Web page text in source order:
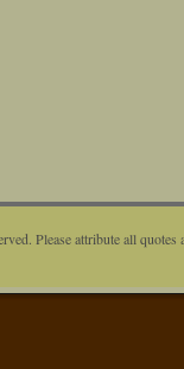
Please attribute all quotes